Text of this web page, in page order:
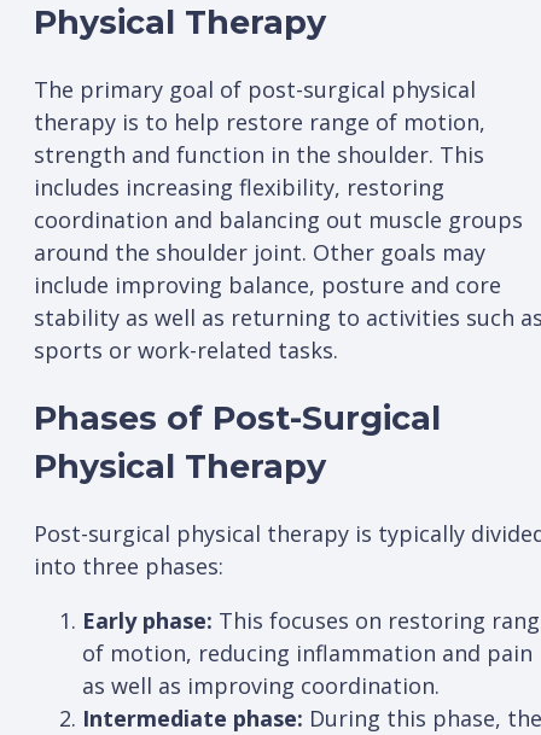
Physical Therapy
The primary goal of post-surgical physical
therapy is to help restore range of motion,
strength and function in the shoulder. This
includes increasing flexibility, restoring
coordination and balancing out muscle groups
around the shoulder joint. Other goals may
include improving balance, posture and core
stability as well as returning to activities such
sports or work-related tasks.
Phases of Post-Surgical
Physical Therapy
Post-surgical physical therapy is typically
into three phases:
Early phase: This focuses on restoring
of motion, reducing inflammation and pain
as well as improving coordination.
Intermediate phase: During this phase, the